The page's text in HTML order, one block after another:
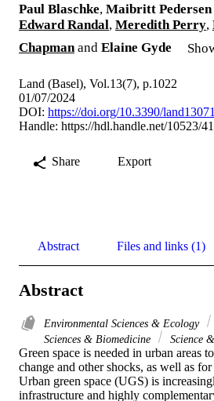
Paul Blaschke, Maibritt
Edward Randal, Meredith Perry,
Chapman and Elaine Gyde
Land (Basel), Vol.13(7), p.1022
01/07/2024
DOI: https://doi.org/10.3390/
Handle: https://hdl.handle.net/10523/
Share Export
Abstract Files and links (1)
Abstract
Environmental Sciences & Ecology
Sciences & Biomedicine
Science
Green space is needed in urban areas
change and other shocks, as well as
Urban green space (UGS) is
infrastructure and highly